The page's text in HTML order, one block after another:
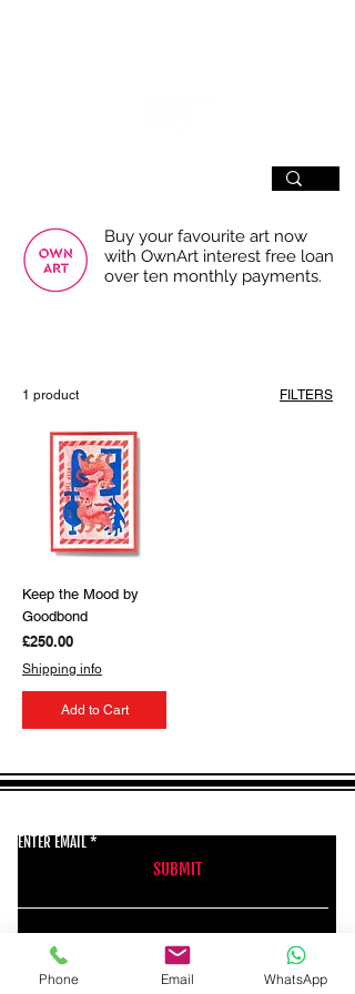
Buy your favourite art now
with OwnArt interest free loan
over ten monthly payments.
1 product FILTERS
Keep the Mood by
Goodbond
Price
£250.00
Shipping info
Add to Cart
ENTER EMAIL
SUBMIT
BSMT GALLERY
Phone Email WhatsApp